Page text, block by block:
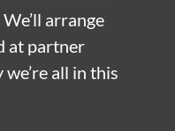
arrange
at partner
all in this